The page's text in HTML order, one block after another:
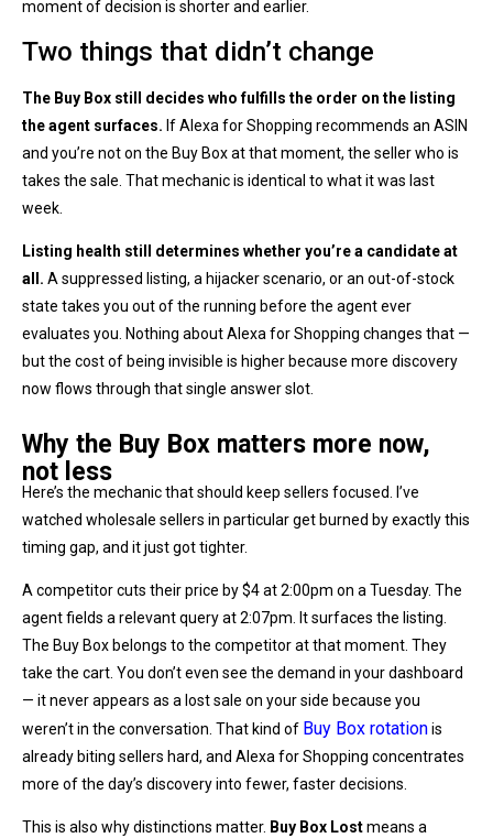
moment of decision is shorter and earlier.
Two things that didn’t change
The Buy Box still decides who fulfills the order on the listing
the agent surfaces. If Alexa for Shopping recommends an ASIN
and you’re not on the Buy Box at that moment, the seller who is
takes the sale. That mechanic is identical to what it was last
week.
Listing health still determines whether you’re a candidate at
all. A suppressed listing, a hijacker scenario, or an out-of-stock
state takes you out of the running before the agent ever
evaluates you. Nothing about Alexa for Shopping changes that —
but the cost of being invisible is higher because more discovery
now flows through that single answer slot.
Why the Buy Box matters more now,
not less
Here’s the mechanic that should keep sellers focused. I’ve
watched wholesale sellers in particular get burned by exactly this
timing gap, and it just got tighter.
A competitor cuts their price by $4 at 2:00pm on a Tuesday. The
agent fields a relevant query at 2:07pm. It surfaces the listing.
The Buy Box belongs to the competitor at that moment. They
take the cart. You don’t even see the demand in your dashboard
— it never appears as a lost sale on your side because you
weren’t in the conversation. That kind of Buy Box rotationis
already biting sellers hard, and Alexa for Shopping concentrates
more of the day’s discovery into fewer, faster decisions.
This is also why distinctions matter. Buy Box Lostmeans a